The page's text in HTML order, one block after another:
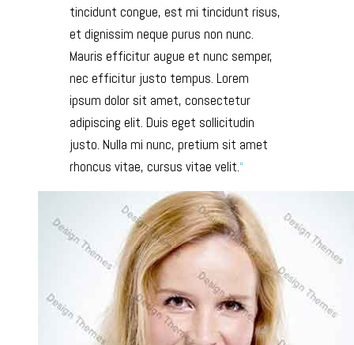
tincidunt congue, est mi tincidunt risus,
et dignissim neque purus non nunc.
Mauris efficitur augue et nunc semper,
nec efficitur justo tempus. Lorem
ipsum dolor sit amet, consectetur
adipiscing elit. Duis eget sollicitudin
justo. Nulla mi nunc, pretium sit amet
rhoncus vitae, cursus vitae velit.